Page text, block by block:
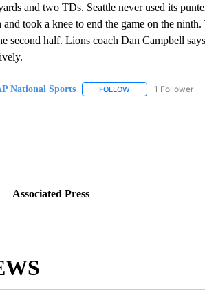
and two TDs. Seattle never used its
took a knee to end the game on the
second half. Lions coach Dan Campbell
National Sports FOLLOWFOLLOW "AP
1 Follower
Associated Press